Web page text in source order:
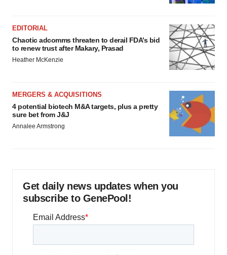
EDITORIAL
Chaotic adcomms threaten to derail FDA’s bid
to renew trust after Makary, Prasad
Heather McKenzie
MERGERS & ACQUISITIONS
4 potential biotech M&A targets, plus a pretty
sure bet from J&J
Annalee Armstrong
Get daily news updates when you
subscribe to GenePool!